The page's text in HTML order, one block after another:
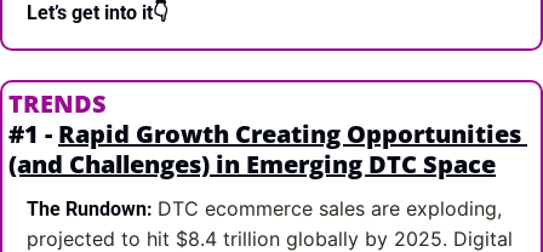
Let’s get into it👇
TRENDS
#1 - Rapid Growth Creating Opportunities
(and Challenges) in Emerging DTC Space
The Rundown: DTC ecommerce sales are exploding,
projected to hit $8.4 trillion globally by 2025. Digital